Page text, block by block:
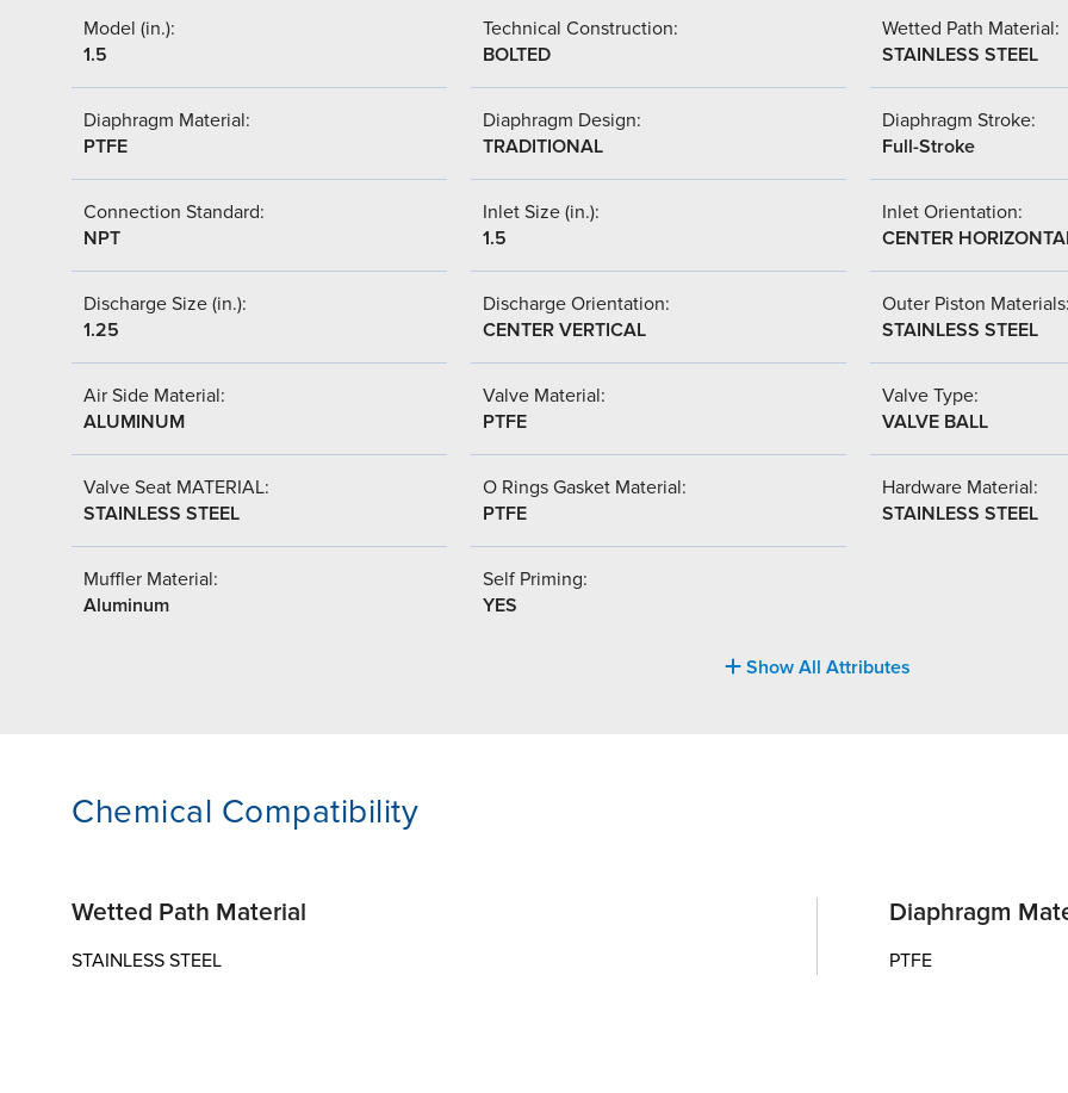
Model (in.):
1.5
Technical Construction:
BOLTED
Wetted Path Material:
STAINLESS STEEL
Diaphragm Material:
PTFE
Diaphragm Design:
TRADITIONAL
Diaphragm Stroke:
Full-Stroke
Connection Standard:
NPT
Inlet Size (in.):
1.5
Inlet Orientation:
CENTER
Discharge Size (in.):
1.25
Discharge Orientation:
CENTER VERTICAL
Outer Piston
STAINLESS STEEL
Air Side Material:
ALUMINUM
Valve Material:
PTFE
Valve Type:
VALVE BALL
Valve Seat MATERIAL:
STAINLESS STEEL
O Rings Gasket Material:
PTFE
Hardware Material:
STAINLESS STEEL
Muffler Material:
Aluminum
Self Priming:
YES
Show All Attributes
Chemical Compatibility
Wetted Path Material
STAINLESS STEEL
Diaphragm
PTFE